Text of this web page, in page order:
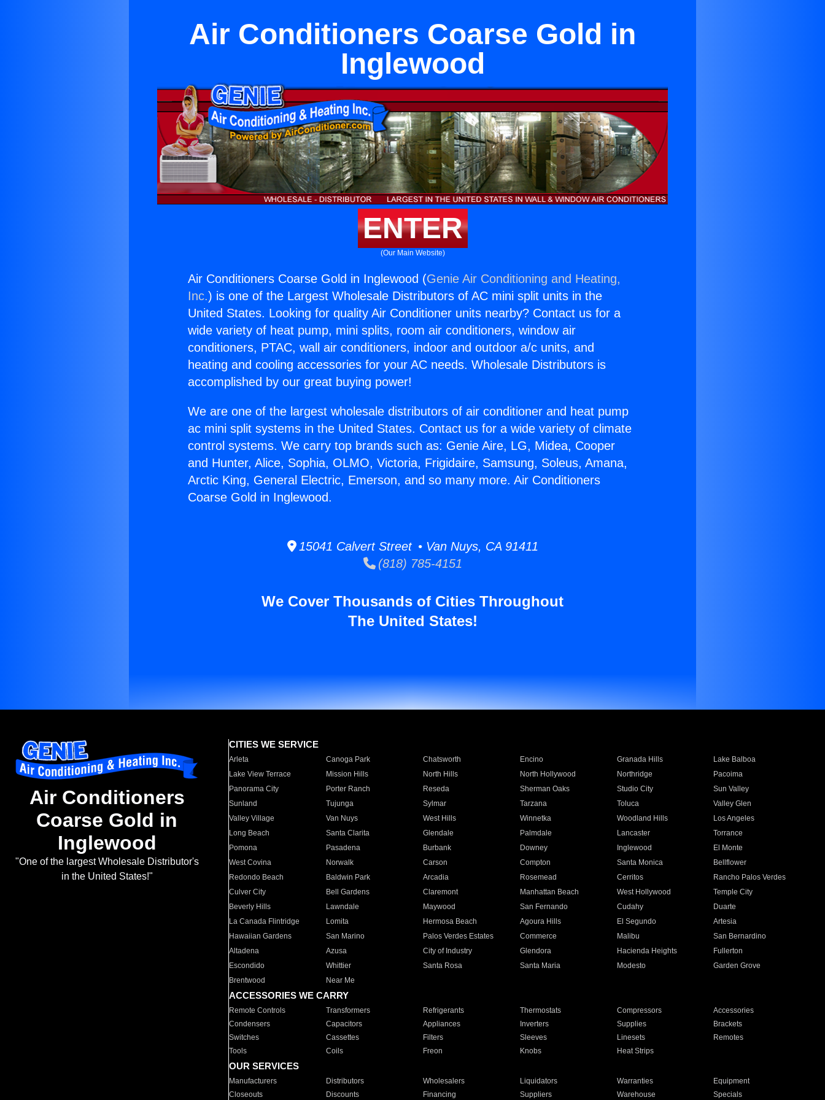
Air Conditioners Coarse Gold in
Inglewood
ENTER
(Our Main Website)
Air Conditioners Coarse Gold in Inglewood (Genie Air Conditioning and Heating,
Inc.) is one of the Largest Wholesale Distributors of AC mini split units in the
United States. Looking for quality Air Conditioner units nearby? Contact us for a
wide variety of heat pump, mini splits, room air conditioners, window air
conditioners, PTAC, wall air conditioners, indoor and outdoor a/c units, and
heating and cooling accessories for your AC needs. Wholesale Distributors is
accomplished by our great buying power!
We are one of the largest wholesale distributors of air conditioner and heat pump
ac mini split systems in the United States. Contact us for a wide variety of climate
control systems. We carry top brands such as: Genie Aire, LG, Midea, Cooper
and Hunter, Alice, Sophia, OLMO, Victoria, Frigidaire, Samsung, Soleus, Amana,
Arctic King, General Electric, Emerson, and so many more. Air Conditioners
Coarse Gold in Inglewood.
15041 Calvert Street • Van Nuys, CA 91411
(818) 785-4151
We Cover Thousands of Cities Throughout
The United States!
Air Conditioners
Coarse Gold in
Inglewood
"One of the largest Wholesale Distributor's
in the United States!"
CITIES WE SERVICE
Arleta Canoga Park Chatsworth Encino Granada Hills
Lake Balboa
Lake View Terrace
Mission Hills North Hills North Hollywood Northridge
Pacoima
Panorama City
Porter Ranch Reseda Sherman Oaks Studio City
Sun Valley
Sunland
Tujunga Sylmar Tarzana Toluca
Valley Glen
Valley Village
Van Nuys West Hills Winnetka Woodland Hills
Los Angeles
Long Beach
Santa Clarita Glendale Palmdale Lancaster
Torrance
Pomona
Pasadena Burbank Downey Inglewood
El Monte
West Covina
Norwalk Carson Compton Santa Monica
Bellflower
Redondo Beach
Baldwin Park Arcadia Rosemead Cerritos
Rancho Palos Verdes
Culver City
Bell Gardens Claremont Manhattan Beach West Hollywood
Temple City
Beverly Hills
Lawndale Maywood San Fernando Cudahy
Duarte
La Canada Flintridge
Lomita Hermosa Beach Agoura Hills El Segundo
Artesia
Hawaiian Gardens
San Marino Palos Verdes Estates Commerce Malibu
San Bernardino
Altadena
Azusa City of Industry Glendora Hacienda Heights
Fullerton
Escondido
Whittier Santa Rosa Santa Maria Modesto
Garden Grove
Brentwood
Near Me
ACCESSORIES WE CARRY
Remote Controls Transformers Refrigerants Thermostats Compressors
Accessories
Condensers
Capacitors Appliances Inverters Supplies
Brackets
Switches
Cassettes Filters Sleeves Linesets
Remotes
Tools
Coils Freon Knobs Heat Strips
OUR SERVICES
Manufacturers Distributors Wholesalers Liquidators Warranties
Equipment
Closeouts
Discounts Financing Suppliers Warehouse Specials